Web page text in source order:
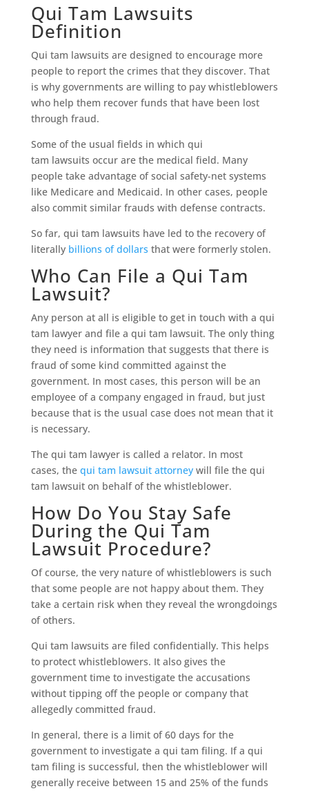
Qui Tam Lawsuits
Definition
Qui tam lawsuits are designed to encourage more
people to report the crimes that they discover. That
is why governments are willing to pay whistleblowers
who help them recover funds that have been lost
through fraud.
Some of the usual fields in which qui
tam lawsuits occur are the medical field. Many
people take advantage of social safety-net systems
like Medicare and Medicaid. In other cases, people
also commit similar frauds with defense contracts.
So far, qui tam lawsuits have led to the recovery of
literally billions of dollars that were formerly stolen.
Who Can File a Qui Tam
Lawsuit?
Any person at all is eligible to get in touch with a qui
tam lawyer and file a qui tam lawsuit. The only thing
they need is information that suggests that there is
fraud of some kind committed against the
government. In most cases, this person will be an
employee of a company engaged in fraud, but just
because that is the usual case does not mean that it
is necessary.
The qui tam lawyer is called a relator. In most
cases, the qui tam lawsuit attorneywill file the qui
tam lawsuit on behalf of the whistleblower.
How Do You Stay Safe
During the Qui Tam
Lawsuit Procedure?
Of course, the very nature of whistleblowers is such
that some people are not happy about them. They
take a certain risk when they reveal the wrongdoings
of others.
Qui tam lawsuits are filed confidentially. This helps
to protect whistleblowers. It also gives the
government time to investigate the accusations
without tipping off the people or company that
allegedly committed fraud.
In general, there is a limit of 60 days for the
government to investigate a qui tam filing. If a qui
tam filing is successful, then the whistleblower will
generally receive between 15 and 25% of the funds